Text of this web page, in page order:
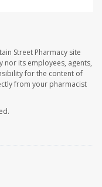
Street Pharmacy site
nor its employees, agents,
for the content of
from your pharmacist